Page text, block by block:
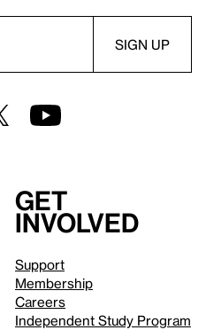
Get
involved
Support
Membership
Careers
Independent Study Program